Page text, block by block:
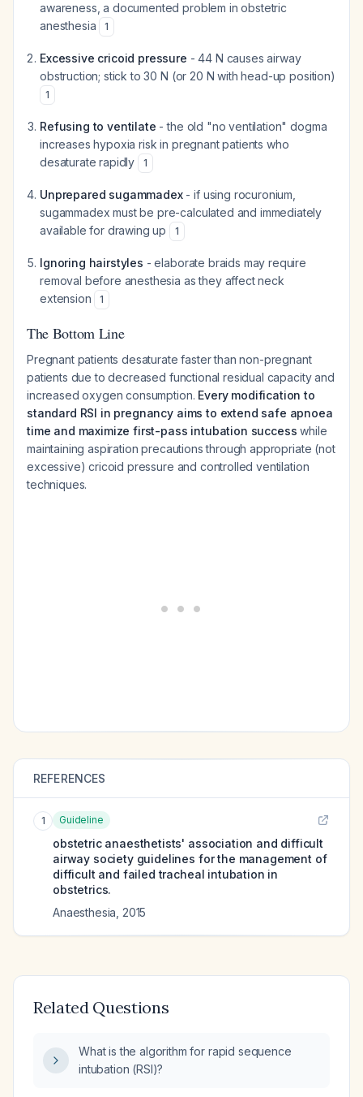
awareness, a documented problem in obstetric
anesthesia
1
Excessive cricoid pressure - 44 N causes airway
obstruction; stick to 30 N (or 20 N with head-up position)
1
Refusing to ventilate - the old "no ventilation" dogma
increases hypoxia risk in pregnant patients who
desaturate rapidly
1
Unprepared sugammadex- if using rocuronium,
sugammadex must be pre-calculated and immediately
available for drawing up
1
Ignoring hairstyles - elaborate braids may require
removal before anesthesia as they affect neck
extension
1
The Bottom Line
Pregnant patients desaturate faster than non-pregnant
patients due to decreased functional residual capacity and
increased oxygen consumption. Every modification to
standard RSI in pregnancy aims to extend safe apnoea
time and maximize first-pass intubation success while
maintaining aspiration precautions through appropriate (not
excessive) cricoid pressure and controlled ventilation
techniques.
REFERENCES
1 Guideline
obstetric anaesthetists' association and difficult
airway society guidelines for the management of
difficult and failed tracheal intubation in
obstetrics.
Anaesthesia 2015
Related Questions
What is the algorithm for rapid sequence
intubation (RSI)?